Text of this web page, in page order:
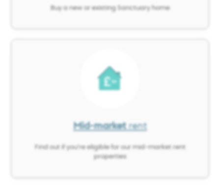
Buy a new or existing Sanctuary home
Mid-marketrent
Find out if you’re eligible for our mid-market rent
properties